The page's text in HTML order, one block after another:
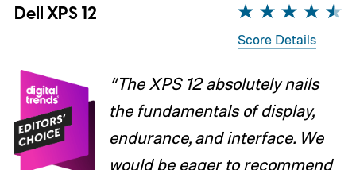
Dell XPS 12
Score Details
“The XPS 12 absolutely nails
the fundamentals of display,
endurance, and interface. We
would be eager to recommend